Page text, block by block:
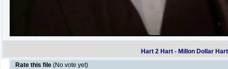
Hart 2 Hart - Millon Dollar
Rate this file (No vote yet)